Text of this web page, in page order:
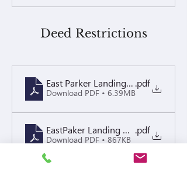
Deed Restrictions
East Parker Landing CCRs
.pdf
Download PDF • 6.39MB
EastPaker Landing CCRs
.pdf
Download PDF • 867KB